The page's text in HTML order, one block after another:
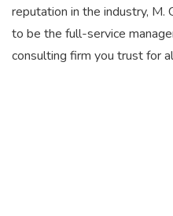
reputation in the industry, M.
to be the full-service
consulting firm you trust for